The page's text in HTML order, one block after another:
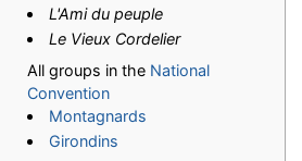
L'Ami du peuple
Le Vieux Cordelier
All groups in the National
Convention
Montagnards
Girondins